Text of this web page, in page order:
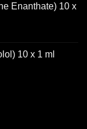
Enanthate) 10 x
10 x 1 ml